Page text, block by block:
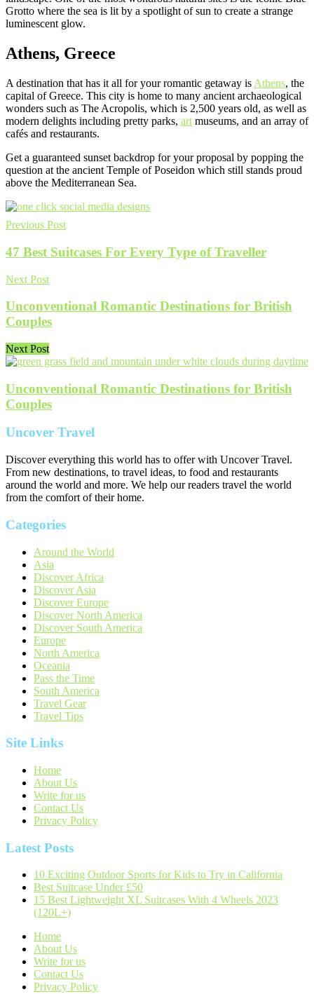
Grotto where the sea is lit by a spotlight of sun to create a strange
luminescent glow.
Athens, Greece
A destination that has it all for your romantic getaway is Athens, the
capital of Greece. This city is home to many ancient archaeological
wonders such as The Acropolis, which is 2,500 years old, as well as
modern delights including pretty parks, art museums, and an array of
cafés and restaurants.
Get a guaranteed sunset backdrop for your proposal by popping the
question at the ancient Temple of Poseidon which still stands proud
above the Mediterranean Sea.
Previous Post
47 Best Suitcases For Every Type of Traveller
Next Post
Unconventional Romantic Destinations for British
Couples
Next Post
Unconventional Romantic Destinations for British
Couples
Uncover Travel
Discover everything this world has to offer with Uncover Travel.
From new destinations, to travel ideas, to food and restaurants
around the world and more. We help our readers travel the world
from the comfort of their home.
Categories
Around the World
Asia
Discover Africa
Discover Asia
Discover Europe
Discover North America
Discover South America
Europe
North America
Oceania
Pass the Time
South America
Travel Gear
Travel Tips
Site Links
Home
About Us
Write for us
Contact Us
Privacy Policy
Latest Posts
10 Exciting Outdoor Sports for Kids to Try in California
Best Suitcase Under £50
15 Best Lightweight XL Suitcases With 4 Wheels 2023
(120L+)
Home
About Us
Write for us
Contact Us
Privacy Policy